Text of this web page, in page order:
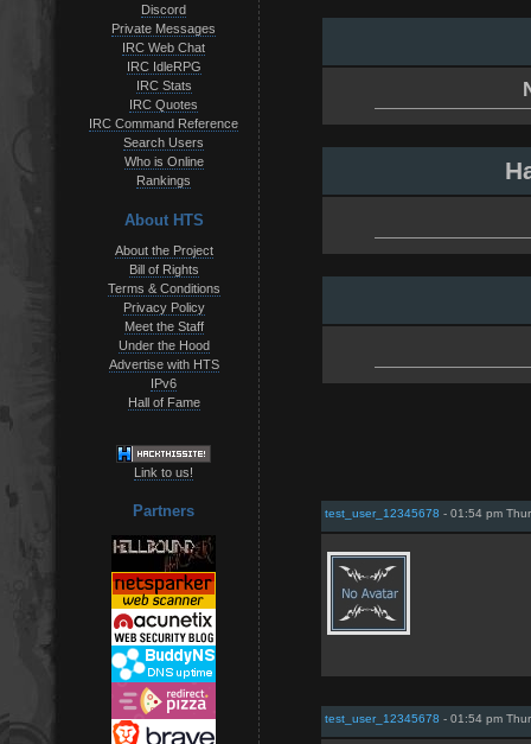
Discord
Private Messages
IRC Web Chat
IRC IdleRPG
IRC Stats
IRC Quotes
IRC Command Reference
Search Users
Who is Online
Rankings
About HTS
About the Project
Bill of Rights
Terms & Conditions
Privacy Policy
Meet the Staff
Under the Hood
Advertise with HTS
IPv6
Hall of Fame
Link to us!
Partners test_user_12345678 - 01:54 pm
test_user_12345678 - 01:54 pm